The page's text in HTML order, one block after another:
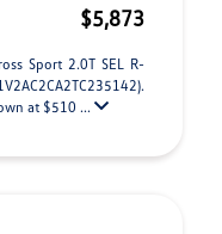
$5,873
Sport 2.0T SEL R-
at $510 ...